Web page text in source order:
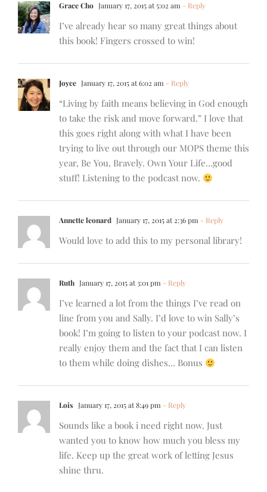
Grace Cho January 17, 2015 at 5:02 am - Reply
I’ve already hear so many great things about
this book! Fingers crossed to win!
Joyce January 17, 2015 at 6:02 am - Reply
“Living by faith means believing in God enough
to take the risk and move forward.” I love that
this goes right along with what I have been
trying to live out through our MOPS theme this
year, Be You, Bravely. Own Your Life…good
stuff! Listening to the podcast now.
Annette leonard January 17, 2015 at 2:36 pm - Reply
Would love to add this to my personal library!
Ruth January 17, 2015 at 3:01 pm - Reply
I’ve learned a lot from the things I’ve read on
line from you and Sally. I’d love to win Sally’s
book! I’m going to listen to your podcast now. I
really enjoy them and the fact that I can listen
to them while doing dishes… Bonus
Lois January 17, 2015 at 8:49 pm - Reply
Sounds like a book i need right now. Just
wanted you to know how much you bless my
life. Keep up the great work of letting Jesus
shine thru.